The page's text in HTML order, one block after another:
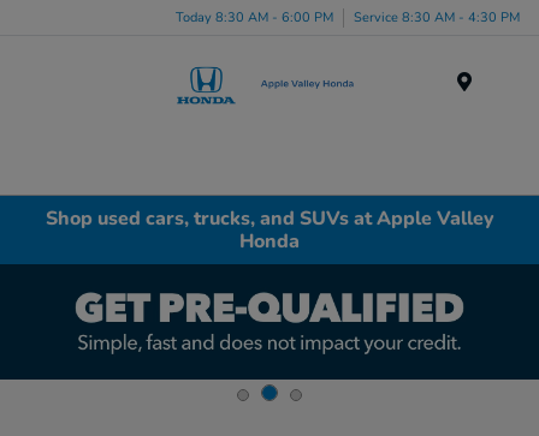
Today 8:30 AM - 6:00 PM Service 8:30 AM - 4:30 PM
Shop used cars, trucks, and SUVs at Apple Valley
Honda